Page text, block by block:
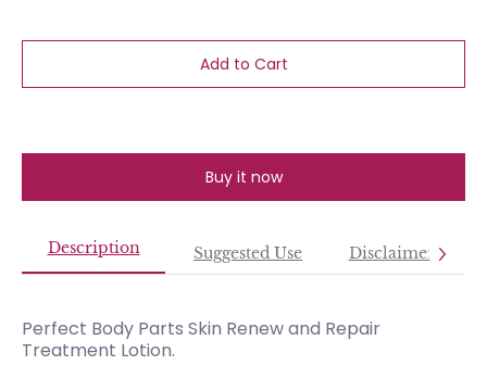
Add to Cart
Buy it now
Description Suggested Use Disclaimer
Perfect Body Parts Skin Renew and Repair
Treatment Lotion.